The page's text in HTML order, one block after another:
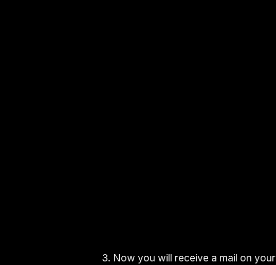
3. Now you will receive a mail on your